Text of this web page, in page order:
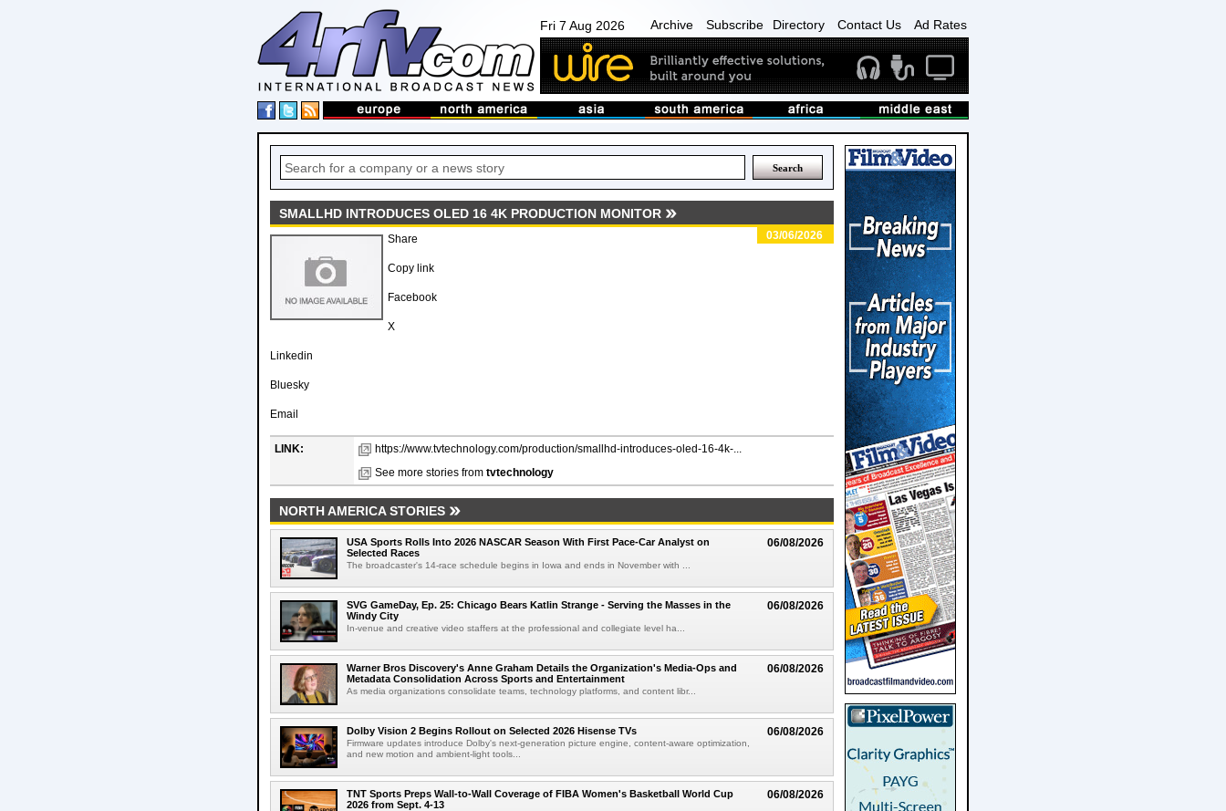
Fri 7 Aug 2026 Archive Subscribe Directory Contact Us Ad Rates
SMALLHD INTRODUCES OLED 16 4K PRODUCTION MONITOR
03/06/2026
Share
Copy link
Facebook
X
Linkedin
Bluesky
Email
LINK:
https://www.tvtechnology.com/production/smallhd-introduces-oled-16-4k-...
See more stories from tvtechnology
NORTH AMERICA STORIES
06/08/2026
USA Sports Rolls Into 2026 NASCAR Season With First Pace-Car Analyst on
Selected Races
The broadcaster's 14-race schedule begins in Iowa and ends in November with ...
06/08/2026
SVG GameDay, Ep. 25: Chicago Bears Katlin Strange - Serving the Masses in the
Windy City
In-venue and creative video staffers at the professional and collegiate level ha...
06/08/2026
Warner Bros Discovery's Anne Graham Details the Organization's Media-Ops and
Metadata Consolidation Across Sports and Entertainment
As media organizations consolidate teams, technology platforms, and content libr...
06/08/2026
Dolby Vision 2 Begins Rollout on Selected 2026 Hisense TVs
Firmware updates introduce Dolby's next-generation picture engine, content-aware optimization,
and new motion and ambient-light tools...
06/08/2026
TNT Sports Preps Wall-to-Wall Coverage of FIBA Women's Basketball World Cup
2026 from Sept. 4-13